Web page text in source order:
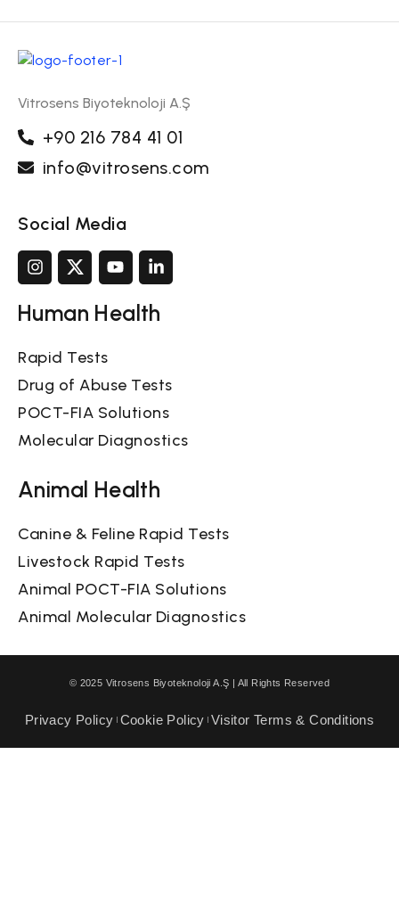
Vitrosens Biyoteknoloji A.Ş
+90 216 784 41 01
info@vitrosens.com
Social Media
Human Health
Rapid Tests
Drug of Abuse Tests
POCT-FIA Solutions
Molecular Diagnostics
Animal Health
Canine & Feline Rapid Tests
Livestock Rapid Tests
Animal POCT-FIA Solutions
Animal Molecular Diagnostics
© 2025 Vitrosens Biyoteknoloji A.Ş | All Rights Reserved
Privacy Policy Cookie Policy Visitor Terms & Conditions